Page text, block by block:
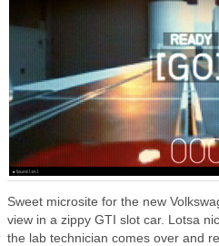
Sweet microsite for the new
view in a zippy GTI slot car. Lotsa
the lab technician comes over and